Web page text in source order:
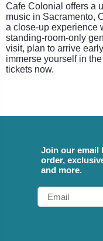
Cafe Colonial offers a
music in Sacramento,
a close-up experience
standing-room-only
visit, plan to arrive
immerse yourself in
tickets now.
Join our email
order,
and more.
Email